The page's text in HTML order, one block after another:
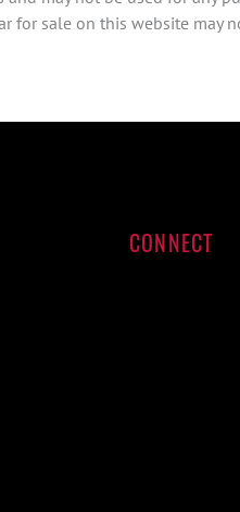
for sale on this website may
CONNECT